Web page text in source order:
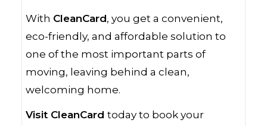
With CleanCard, you get a convenient,
eco-friendly, and affordable solution to
one of the most important parts of
moving, leaving behind a clean,
welcoming home.
Visit CleanCard today to book your